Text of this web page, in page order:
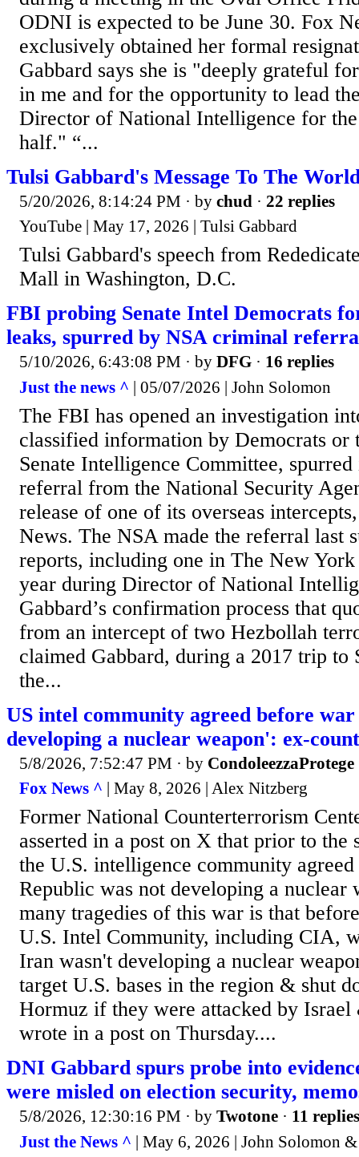
ODNI is expected to be June 30. Fox
exclusively obtained her formal
Gabbard says she is "deeply grateful
in me and for the opportunity to lead
Director of National Intelligence for
half." “...
Tulsi Gabbard's Message To The
5/20/2026, 8:14:24 PM · by chud · 22 replies
YouTube | May 17, 2026 | Tulsi Gabbard
Tulsi Gabbard's speech from
Mall in Washington, D.C.
FBI probing Senate Intel Democrats
leaks, spurred by NSA criminal
5/10/2026, 6:43:08 PM · by DFG · 16 replies
Just the news ^ | 05/07/2026 | John Solomon
The FBI has opened an investigation
classified information by Democrats or
Senate Intelligence Committee,
referral from the National Security
release of one of its overseas
News. The NSA made the referral last
reports, including one in The New
year during Director of National
Gabbard’s confirmation process that
from an intercept of two Hezbollah
claimed Gabbard, during a 2017 trip to
the...
US intel community agreed before
developing a nuclear weapon': ex-
5/8/2026, 7:52:47 PM · by CondoleezzaProtege
Fox News ^ | May 8, 2026 | Alex Nitzberg
Former National Counterterrorism
asserted in a post on X that prior to the
the U.S. intelligence community
Republic was not developing a nuclear
many tragedies of this war is that
U.S. Intel Community, including CIA,
Iran wasn't developing a nuclear
target U.S. bases in the region & shut
Hormuz if they were attacked by
wrote in a post on Thursday....
DNI Gabbard spurs probe into
were misled on election security,
5/8/2026, 12:30:16 PM · by Twotone · 11 replies
Just the News ^ | May 6, 2026 | John Solomon